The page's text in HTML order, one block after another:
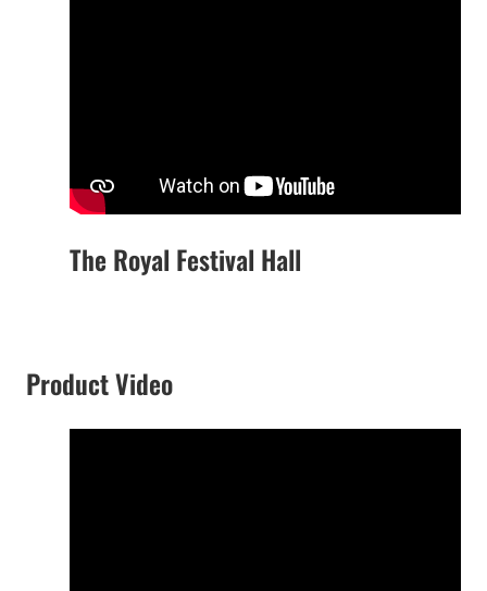
The Royal Festival Hall
Product Video